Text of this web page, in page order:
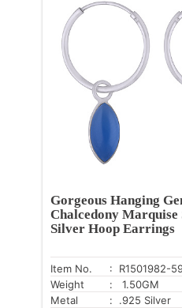
Gorgeous Hanging
Chalcedony Marquise
Silver Hoop Earrings
Item No.
: R1501982-
Weight
: 1.50GM
Metal
: .925 Silver